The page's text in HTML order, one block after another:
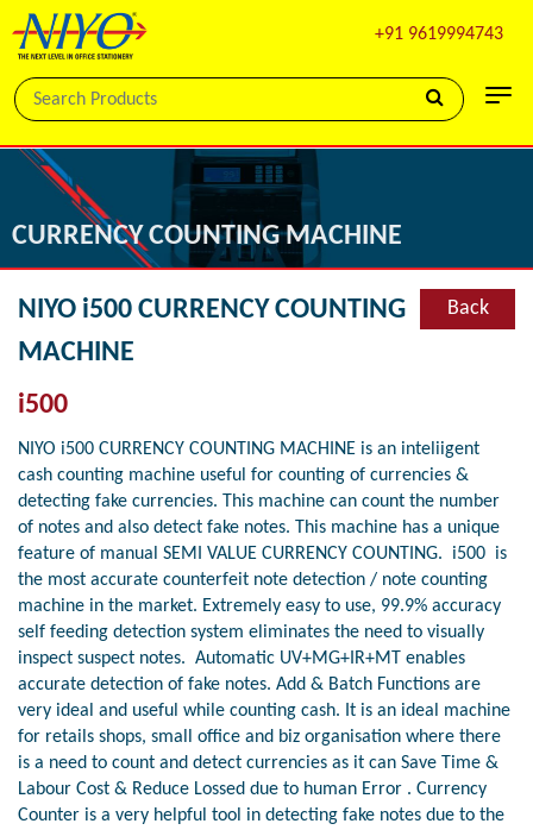
+91 9619994743
CURRENCY COUNTING MACHINE
NIYO i500 CURRENCY COUNTING
MACHINE
Back
i500
NIYO i500 CURRENCY COUNTING MACHINE is an inteliigent
cash counting machine useful for counting of currencies &
detecting fake currencies. This machine can count the number
of notes and also detect fake notes. This machine has a unique
feature of manual SEMI VALUE CURRENCY COUNTING. i500 is
the most accurate counterfeit note detection / note counting
machine in the market. Extremely easy to use, 99.9% accuracy
self feeding detection system eliminates the need to visually
inspect suspect notes. Automatic UV+MG+IR+MT enables
accurate detection of fake notes. Add & Batch Functions are
very ideal and useful while counting cash. It is an ideal machine
for retails shops, small office and biz organisation where there
is a need to count and detect currencies as it can Save Time &
Labour Cost & Reduce Lossed due to human Error . Currency
Counter is a very helpful tool in detecting fake notes due to the